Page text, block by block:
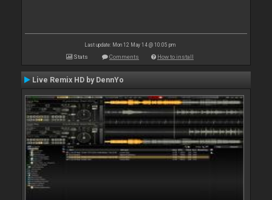
Last update: Mon 12 May 14 @ 10:05 pm
Stats Comments How to install
Live Remix HD by DennYo